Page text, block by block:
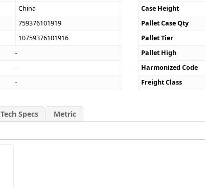
China
759376101919
10759376101916
Case Height
Pallet Case Qty
Pallet Tier
Pallet High
Harmonized Code
Freight Class
Tech Specs Metric